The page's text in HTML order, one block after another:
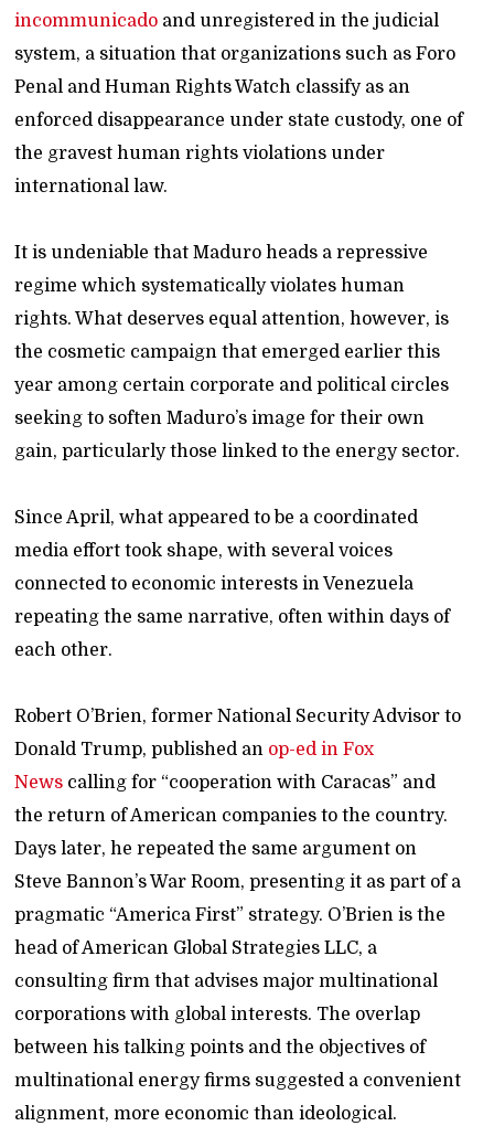
incommunicado and unregistered in the judicial
system, a situation that organizations such as Foro
Penal and Human Rights Watch classify as an
enforced disappearance under state custody, one of
the gravest human rights violations under
international law.
It is undeniable that Maduro heads a repressive
regime which systematically violates human
rights. What deserves equal attention, however, is
the cosmetic campaign that emerged earlier this
year among certain corporate and political circles
seeking to soften Maduro’s image for their own
gain, particularly those linked to the energy sector.
Since April, what appeared to be a coordinated
media effort took shape, with several voices
connected to economic interests in Venezuela
repeating the same narrative, often within days of
each other.
Robert O’Brien, former National Security Advisor to
Donald Trump, published an op-ed in Fox
News calling for “cooperation with Caracas” and
the return of American companies to the country.
Days later, he repeated the same argument on
Steve Bannon’s War Room, presenting it as part of a
pragmatic “America First” strategy. O’Brien is the
head of American Global Strategies LLC, a
consulting firm that advises major multinational
corporations with global interests. The overlap
between his talking points and the objectives of
multinational energy firms suggested a convenient
alignment, more economic than ideological.